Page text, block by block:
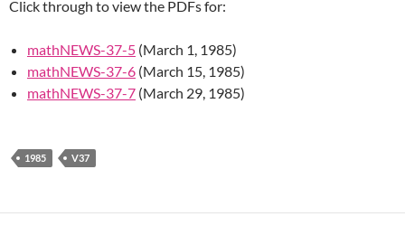
Click through to view the PDFs for:
mathNEWS-37-5 (March 1, 1985)
mathNEWS-37-6 (March 15, 1985)
mathNEWS-37-7 (March 29, 1985)
1985 V37